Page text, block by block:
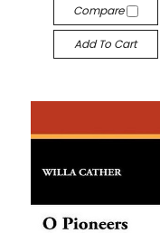
Compare
Add To Cart